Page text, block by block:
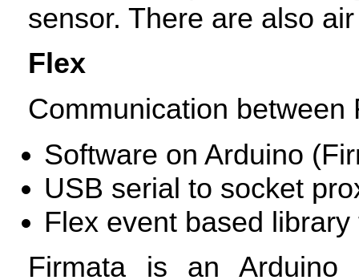
sensor. There are also
Flex
Communication between
Software on Arduino
USB serial to socket
Flex event based
Firmata is an